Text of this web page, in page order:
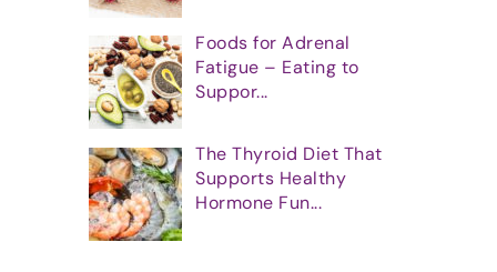
Foods for Adrenal
Fatigue – Eating to
Suppor...
The Thyroid Diet That
Supports Healthy
Hormone Fun...